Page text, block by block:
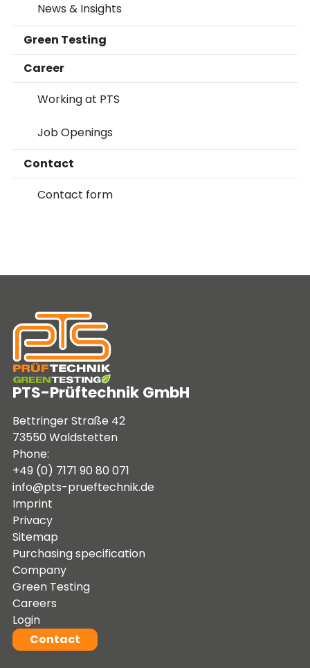
News & Insights
Green Testing
Career
Working at PTS
Job Openings
Contact
Contact form
PTS-Prüftechnik GmbH
Bettringer Straße 42
73550 Waldstetten
Phone:
+49 (0) 7171 90 80 071
info@pts-prueftechnik.de
Imprint
Privacy
Sitemap
Purchasing specification
Company
Green Testing
Careers
Login
Contact